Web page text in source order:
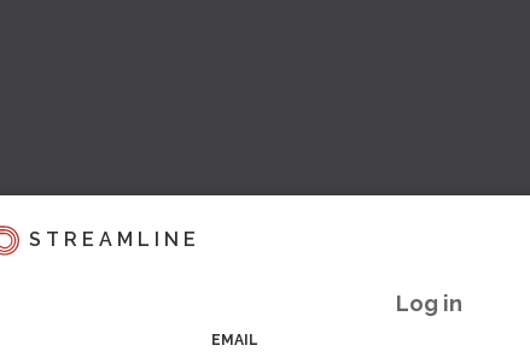
STREAMLINE
Log in
EMAIL